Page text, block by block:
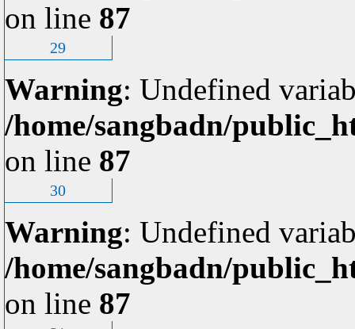
on line 87
29
Warning: Undefined
/home/sangbadn/
on line 87
30
Warning: Undefined
/home/sangbadn/
on line 87